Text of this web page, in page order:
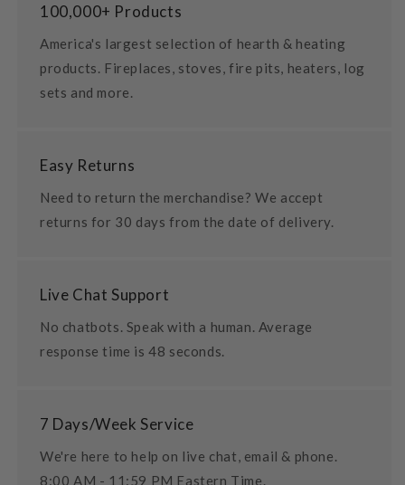
100,000+ Products
America's largest selection of hearth & heating
products. Fireplaces, stoves, fire pits, heaters, log
sets and more.
Easy Returns
Need to return the merchandise? We accept
returns for 30 days from the date of delivery.
Live Chat Support
No chatbots. Speak with a human. Average
response time is 48 seconds.
7 Days/Week Service
We're here to help on live chat, email & phone.
8:00 AM - 11:59 PM Eastern Time.